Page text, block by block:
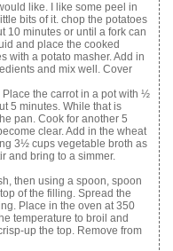
like. I like some peel in
bits of it. chop the potatoes
10 minutes or until a fork can
and place the cooked
with a potato masher. Add in
and mix well. Cover
the carrot in a pot with ½
5 minutes. While that is
pan. Cook for another 5
clear. Add in the wheat
3½ cups vegetable broth as
and bring to a simmer.
then using a spoon, spoon
of the filling. Spread the
Place in the oven at 350
temperature to broil and
up the top. Remove from